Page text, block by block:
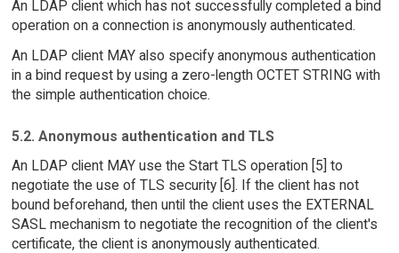
An LDAP client which has not successfully completed a bind
operation on a connection is anonymously authenticated.
An LDAP client MAY also specify anonymous authentication
in a bind request by using a zero-length OCTET STRING with
the simple authentication choice.
5.2. Anonymous authentication and TLS
An LDAP client MAY use the Start TLS operation [5] to
negotiate the use of TLS security [6]. If the client has not
bound beforehand, then until the client uses the EXTERNAL
SASL mechanism to negotiate the recognition of the client's
certificate, the client is anonymously authenticated.